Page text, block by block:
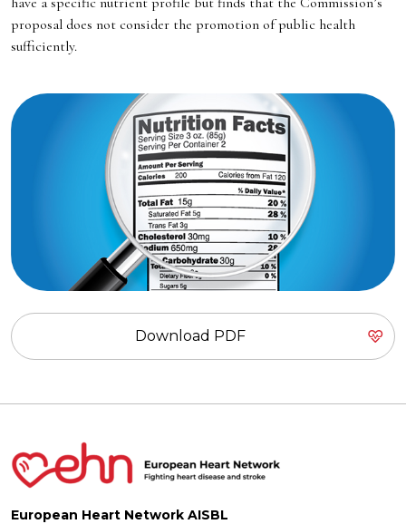
proposal does not consider the promotion of public health
sufficiently.
Download PDF
European Heart Network AISBL